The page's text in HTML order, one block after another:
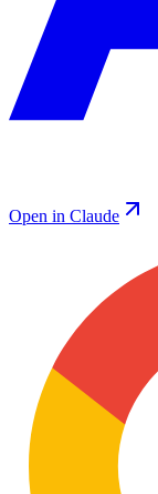
Open in Claude